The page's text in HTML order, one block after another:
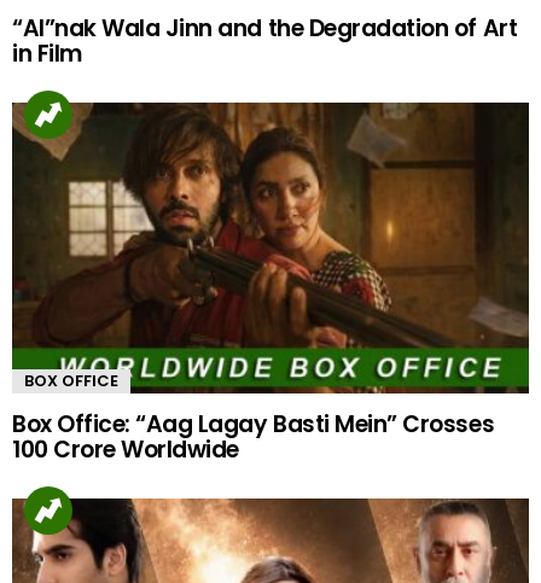
“AI”nak Wala Jinn and the Degradation of Art
in Film
BOX OFFICE
Box Office: “Aag Lagay Basti Mein” Crosses
100 Crore Worldwide